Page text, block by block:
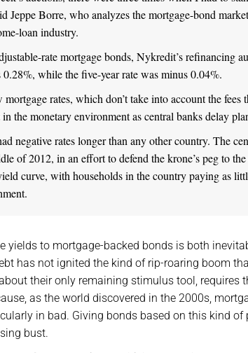
Jeppe Borre, who analyzes the mortgage-bond
loan industry.
rate mortgage bonds, Nykredit’s refinancing
0.28%, while the five-year rate was minus 0.04%.
rates, which don’t take into account the
the monetary environment as central banks delay
negative rates longer than any other country. The
of 2012, in an effort to defend the krone’s peg to
curve, with households in the country paying as
yields to mortgage-backed bonds is both
has not ignited the kind of rip-roaring boom
their only remaining stimulus tool,
as the world discovered in the 2000s,
in bad. Giving bonds based on this kind
bust.